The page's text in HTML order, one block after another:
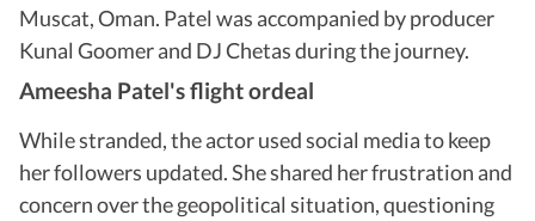
Muscat, Oman. Patel was accompanied by producer
Kunal Goomer and DJ Chetas during the journey.
Ameesha Patel's flight ordeal
While stranded, the actor used social media to keep
her followers updated. She shared her frustration and
concern over the geopolitical situation, questioning